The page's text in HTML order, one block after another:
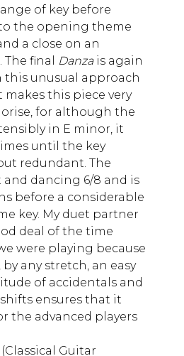
of key before
the opening theme
a close on an
final
Danzais again
unusual approach
this piece very
for although the
in E minor, it
until the key
redundant. The
and dancing 6/8 and is
before a considerable
key. My duet partner
deal of the time
were playing because
any stretch, an easy
of accidentals and
ensures that it
the advanced players
Guitar